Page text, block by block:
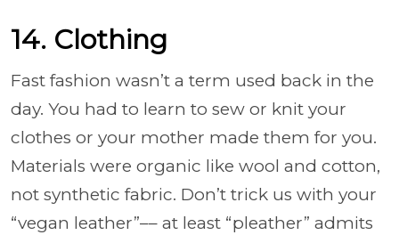
14. Clothing
Fast fashion wasn’t a term used back in the
day. You had to learn to sew or knit your
clothes or your mother made them for you.
Materials were organic like wool and cotton,
not synthetic fabric. Don’t trick us with your
“vegan leather”–– at least “pleather” admits